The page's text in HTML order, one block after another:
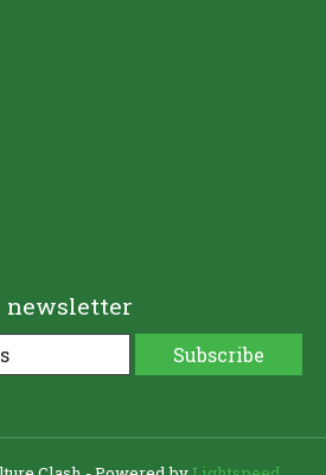
newsletter
Subscribe